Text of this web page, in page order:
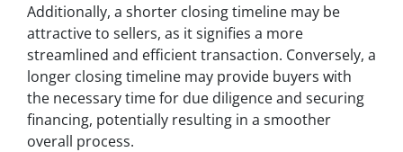
Additionally, a shorter closing timeline may be
attractive to sellers, as it signifies a more
streamlined and efficient transaction. Conversely, a
longer closing timeline may provide buyers with
the necessary time for due diligence and securing
financing, potentially resulting in a smoother
overall process.